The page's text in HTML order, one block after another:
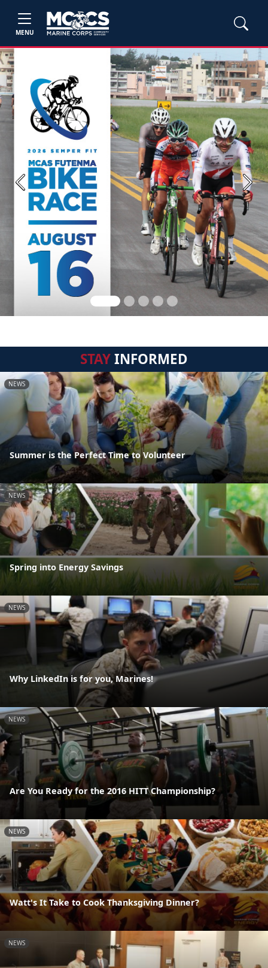
MENU
Previous Next
STAYINFORMED
NEWS
Summer is the Perfect Time to Volunteer
NEWS
Spring into Energy Savings
NEWS
Why LinkedIn is for you, Marines!
NEWS
Are You Ready for the 2016 HITT Championship?
NEWS
Watt's It Take to Cook Thanksgiving Dinner?
NEWS